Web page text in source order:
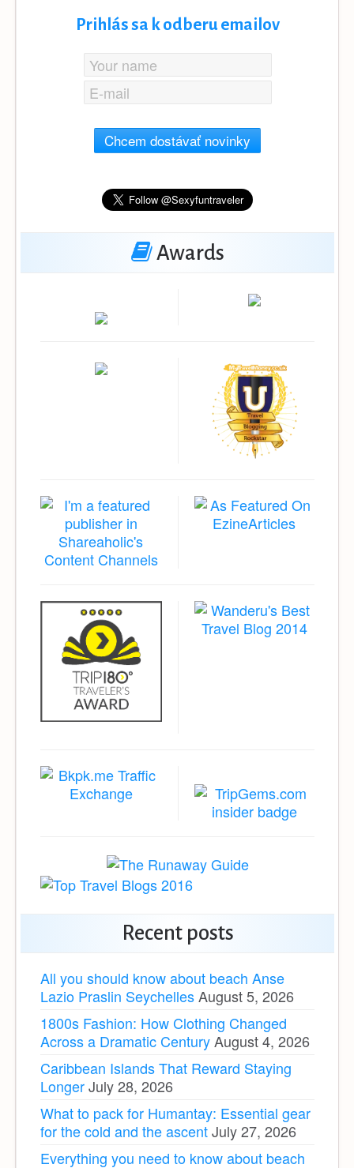
Prihlás sa k odberu emailov
Chcem dostávať novinky
Awards
Recent posts
All you should know about beach Anse
Lazio Praslin SeychellesAugust 5, 2026
1800s Fashion: How Clothing Changed
Across a Dramatic CenturyAugust 4, 2026
Caribbean Islands That Reward Staying
LongerJuly 28, 2026
What to pack for Humantay: Essential gear
for the cold and the ascentJuly 27, 2026
Everything you need to know about beach